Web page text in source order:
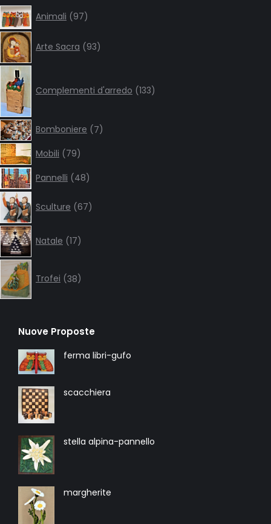
in
new
window
newnew
window
in
new
window
Animali 9797
products
Arte Sacra
93products
Complementi d'arredo 133
products
Bomboniere 77
products
Mobili
7979
products
Pannelli
4848
products
Sculture 67products
Natale 17products
Trofei 38products
Nuove Proposte
ferma libri-gufo
scacchiera
stella alpina-pannello
margherite